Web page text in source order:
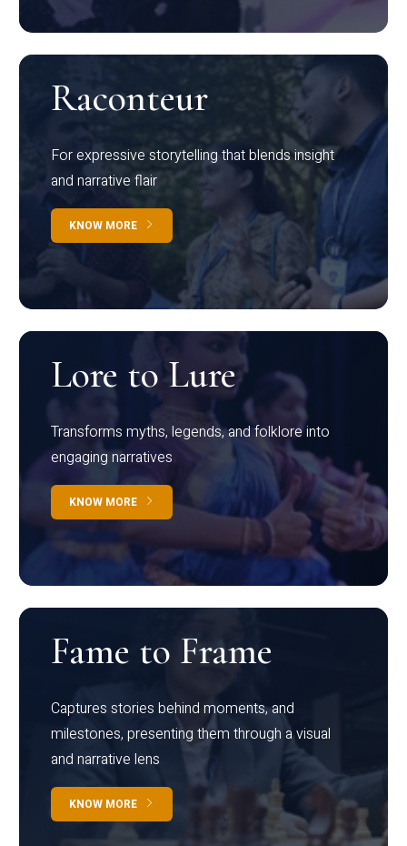
Raconteur
For expressive storytelling that blends insight
and narrative flair
KNOW MORE
Lore to Lure
Transforms myths, legends, and folklore into
engaging narratives
KNOW MORE
Fame to Frame
Captures stories behind moments, and
milestones, presenting them through a visual
and narrative lens
KNOW MORE